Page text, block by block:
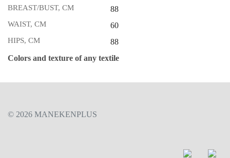
BREAST/BUST, CM 88
WAIST, CM 60
HIPS, CM
88
Colors and texture of any textile
© 2026 MANEKENPLUS